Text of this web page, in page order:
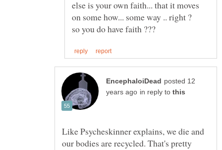
else is your own faith... that it moves
posted 12
in reply to
Like Psycheskinner explains, we die and
our bodies are recycled. That's pretty